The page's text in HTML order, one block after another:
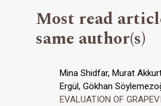
Most read
same author(s)
Mina Shidfar, Murat
Ergül, Gökhan
EVALUATION OF